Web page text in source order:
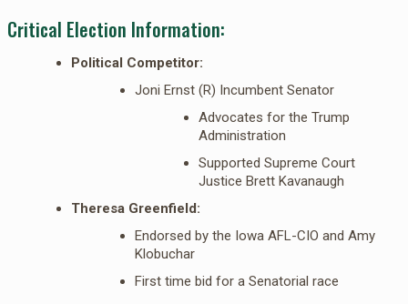
Critical Election Information:
Political Competitor:
Joni Ernst (R) Incumbent Senator
Advocates for the Trump
Administration
Supported Supreme Court
Justice Brett Kavanaugh
Theresa Greenfield:
Endorsed by the Iowa AFL-CIO and Amy
Klobuchar
First time bid for a Senatorial race